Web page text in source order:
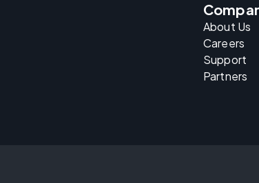
About Us
Careers
Support
Partners